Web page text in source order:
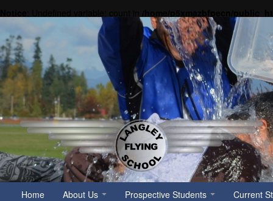
Home About Us Prospective Students Current